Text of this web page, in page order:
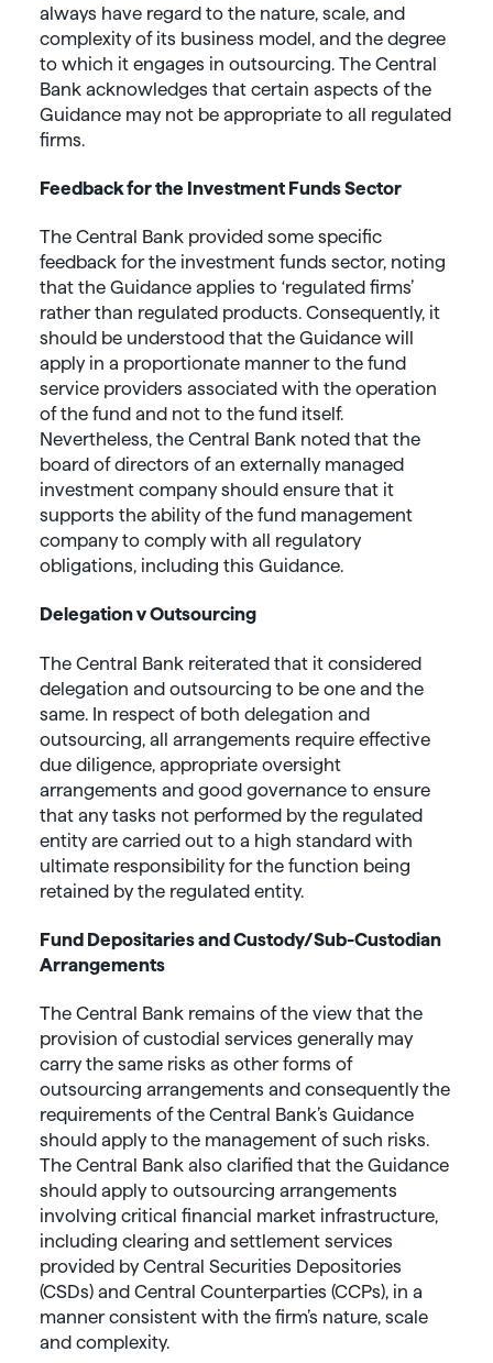
always have regard to the nature, scale, and
complexity of its business model, and the degree
to which it engages in outsourcing. The Central
Bank acknowledges that certain aspects of the
Guidance may not be appropriate to all regulated
firms.
Feedback for the Investment Funds Sector
The Central Bank provided some specific
feedback for the investment funds sector, noting
that the Guidance applies to ‘regulated firms’
rather than regulated products. Consequently, it
should be understood that the Guidance will
apply in a proportionate manner to the fund
service providers associated with the operation
of the fund and not to the fund itself.
Nevertheless, the Central Bank noted that the
board of directors of an externally managed
investment company should ensure that it
supports the ability of the fund management
company to comply with all regulatory
obligations, including this Guidance.
Delegation v Outsourcing
The Central Bank reiterated that it considered
delegation and outsourcing to be one and the
same. In respect of both delegation and
outsourcing, all arrangements require effective
due diligence, appropriate oversight
arrangements and good governance to ensure
that any tasks not performed by the regulated
entity are carried out to a high standard with
ultimate responsibility for the function being
retained by the regulated entity.
Fund Depositaries and Custody/Sub-Custodian
Arrangements
The Central Bank remains of the view that the
provision of custodial services generally may
carry the same risks as other forms of
outsourcing arrangements and consequently the
requirements of the Central Bank’s Guidance
should apply to the management of such risks.
The Central Bank also clarified that the Guidance
should apply to outsourcing arrangements
involving critical financial market infrastructure,
including clearing and settlement services
provided by Central Securities Depositories
(CSDs) and Central Counterparties (CCPs), in a
manner consistent with the firm’s nature, scale
and complexity.